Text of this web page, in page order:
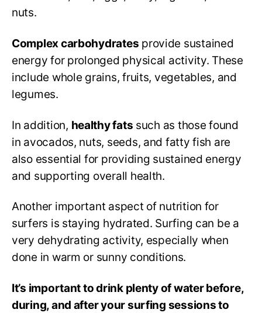
nuts.
Complex carbohydrates provide sustained
energy for prolonged physical activity. These
include whole grains, fruits, vegetables, and
legumes.
In addition, healthy fats such as those found
in avocados, nuts, seeds, and fatty fish are
also essential for providing sustained energy
and supporting overall health.
Another important aspect of nutrition for
surfers is staying hydrated. Surfing can be a
very dehydrating activity, especially when
done in warm or sunny conditions.
It’s important to drink plenty of water before,
during, and after your surfing sessions to